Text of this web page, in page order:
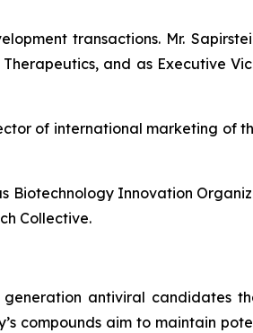
transactions. Mr.
and as Executive
of international marketing of
Biotechnology Innovation
Collective.
antiviral candidates
compounds aim to maintain